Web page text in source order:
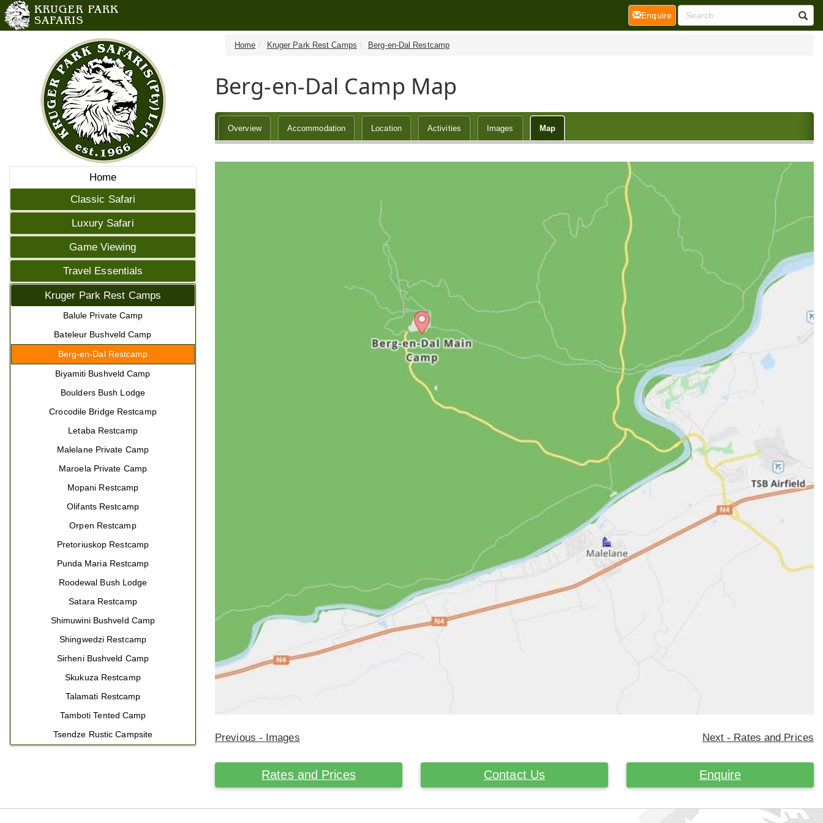
Home
Classic Safari
Luxury Safari
Game Viewing
Travel Essentials
Kruger Park Rest Camps
Balule Private Camp
Bateleur Bushveld Camp
Berg-en-Dal Restcamp
Biyamiti Bushveld Camp
Boulders Bush Lodge
Crocodile Bridge Restcamp
Letaba Restcamp
Malelane Private Camp
Maroela Private Camp
Mopani Restcamp
Olifants Restcamp
Orpen Restcamp
Pretoriuskop Restcamp
Punda Maria Restcamp
Roodewal Bush Lodge
Satara Restcamp
Shimuwini Bushveld Camp
Shingwedzi Restcamp
Sirheni Bushveld Camp
Skukuza Restcamp
Talamati Restcamp
Tamboti Tented Camp
Tsendze Rustic Campsite
Home Kruger Park Rest Camps Berg-en-Dal Restcamp
Berg-en-Dal Camp Map
Overview Accommodation Location Activities Images Map
Previous - Images Next - Rates and Prices
Rates and Prices Contact Us Enquire
Enquire(current)